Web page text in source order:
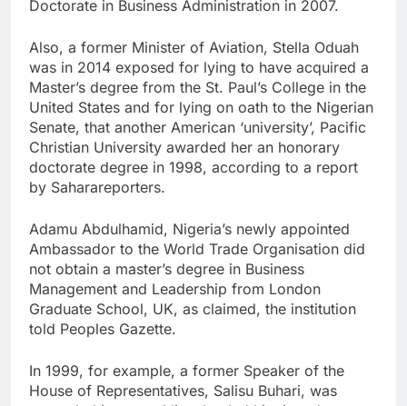
Doctorate in Business Administration in 2007.
Also, a former Minister of Aviation, Stella Oduah
was in 2014 exposed for lying to have acquired a
Master’s degree from the St. Paul’s College in the
United States and for lying on oath to the Nigerian
Senate, that another American ‘university’, Pacific
Christian University awarded her an honorary
doctorate degree in 1998, according to a report
by Saharareporters.
Adamu Abdulhamid, Nigeria’s newly appointed
Ambassador to the World Trade Organisation did
not obtain a master’s degree in Business
Management and Leadership from London
Graduate School, UK, as claimed, the institution
told Peoples Gazette.
In 1999, for example, a former Speaker of the
House of Representatives, Salisu Buhari, was